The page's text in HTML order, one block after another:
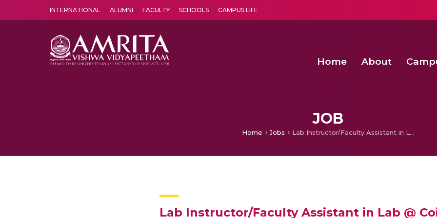
INTERNATIONAL ALUMNI FACULTY SCHOOLS CAMPUS LIFE
Home About
JOB
Home Jobs Lab Instructor/Faculty Assistant in Lab @ Coimbatore
Lab Instructor/Faculty Assistant in Lab @